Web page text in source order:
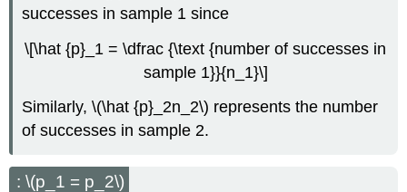
successes in sample 1 since
\[\hat {p}_1 = \dfrac {\text {number of successes in
sample 1}}{n_1}\]
Similarly, \(\hat {p}_2n_2\) represents the number
of successes in sample 2.
: \(p_1 = p_2\)